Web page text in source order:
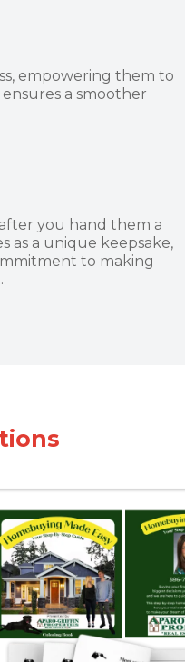
empowering them to
a smoother
you hand them a
as a unique keepsake,
to making